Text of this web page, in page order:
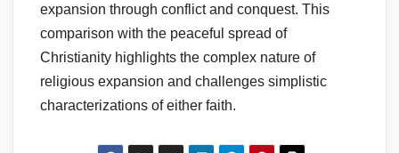
expansion through conflict and conquest. This
comparison with the peaceful spread of
Christianity highlights the complex nature of
religious expansion and challenges simplistic
characterizations of either faith.